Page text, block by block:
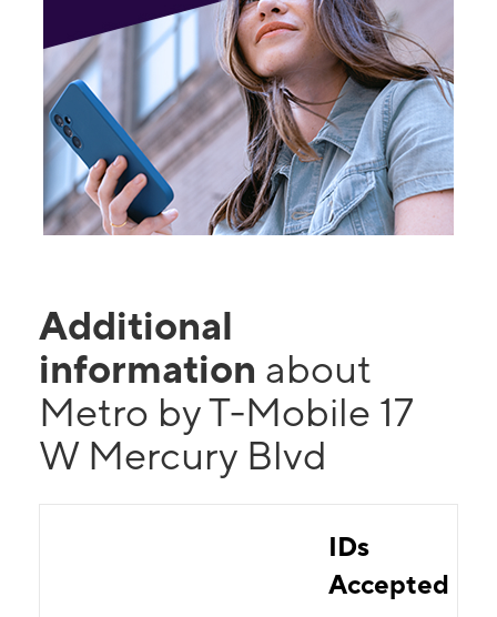
Additional
information about
Metro by T-Mobile 17
W Mercury Blvd
IDs
Accepted